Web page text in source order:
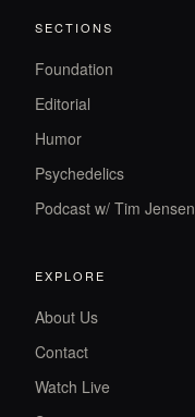
SECTIONS
Foundation
Editorial
Humor
Psychedelics
Podcast w/ Tim Jensen
EXPLORE
About Us
Contact
Watch Live